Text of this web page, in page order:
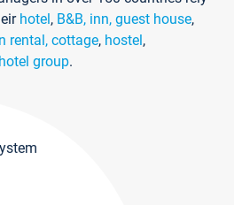
hotel, B&B, inn, guest house,
rental, cottage, hostel,
group.